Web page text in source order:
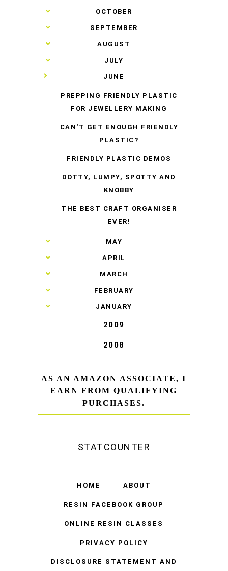
► OCTOBER
► SEPTEMBER
► AUGUST
► JULY
▼ JUNE
PREPPING FRIENDLY PLASTIC
FOR JEWELLERY MAKING
CAN'T GET ENOUGH FRIENDLY
PLASTIC?
FRIENDLY PLASTIC DEMOS
DOTTY, LUMPY, SPOTTY AND
KNOBBY
THE BEST CRAFT ORGANISER
EVER!
► MAY
► APRIL
► MARCH
► FEBRUARY
► JANUARY
2009
2008
AS AN AMAZON ASSOCIATE, I
EARN FROM QUALIFYING
PURCHASES.
STATCOUNTER
HOME ABOUT
RESIN FACEBOOK GROUP
ONLINE RESIN CLASSES
PRIVACY POLICY
DISCLOSURE STATEMENT AND